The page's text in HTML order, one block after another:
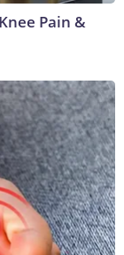
Pain &